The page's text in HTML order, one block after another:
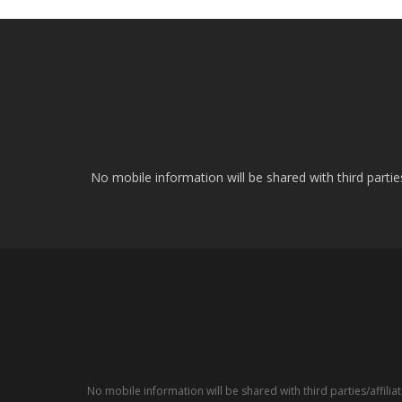
No mobile information will be shared with third
No mobile information will be shared with third parties/